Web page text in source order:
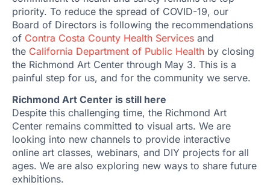
priority. To reduce the spread of COVID-19, our
Board of Directors is following the recommendations
of Contra Costa County Health Services and
the California Department of Public Health by closing
the Richmond Art Center through May 3. This is a
painful step for us, and for the community we serve.
Richmond Art Center is still here
Despite this challenging time, the Richmond Art
Center remains committed to visual arts. We are
looking into new channels to provide interactive
online art classes, webinars, and DIY projects for all
ages. We are also exploring new ways to share future
exhibitions.